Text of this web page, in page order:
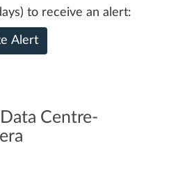
to receive an alert:
Alert
Centre-